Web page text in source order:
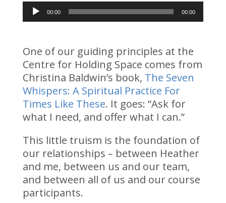
Audio
Player
00:00 00:00
One of our guiding principles at the
Centre for Holding Space comes from
Christina Baldwin’s book, The Seven
Whispers: A Spiritual Practice For
Times Like These. It goes: “Ask for
what I need, and offer what I can.”
This little truism is the foundation of
our relationships – between Heather
and me, between us and our team,
and between all of us and our course
participants.